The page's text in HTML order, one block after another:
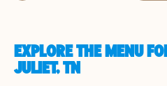
EXPLORE THE MENU
JULIET, TN